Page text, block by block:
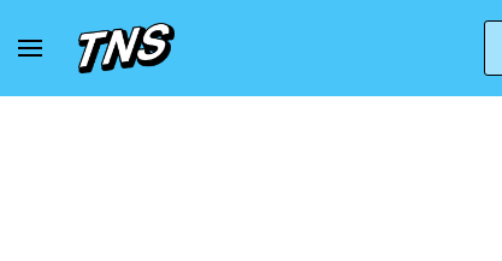
Home Adidas adidas Intimidation Low